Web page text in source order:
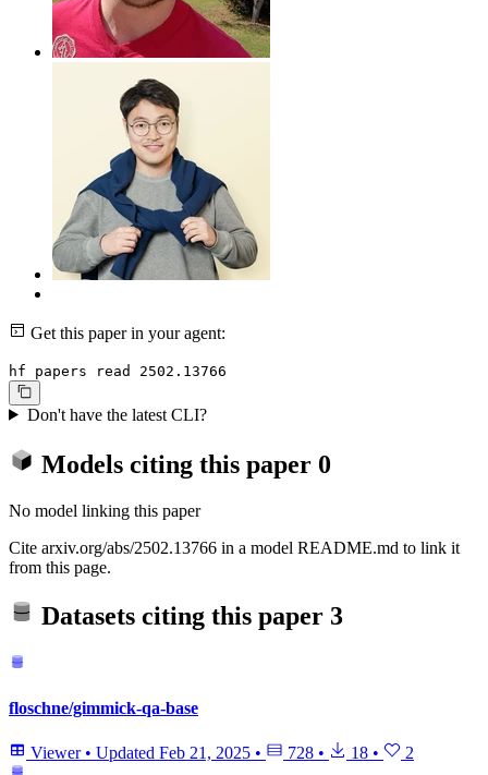
Get this paper in your agent:
hf papers read 2502.13766
Don't have the latest CLI?
Models citing this paper 0
No model linking this paper
Cite arxiv.org/abs/2502.13766 in a model README.md to link it
from this page.
Datasets citing this paper 3
floschne/gimmick-qa-base
Viewer • Updated Feb 21, 2025 • 728 • 18 • 2